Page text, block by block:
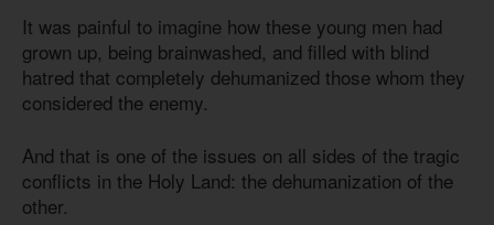
It was painful to imagine how these young men had
grown up, being brainwashed, and filled with blind
hatred that completely dehumanized those whom they
considered the enemy.
And that is one of the issues on all sides of the tragic
conflicts in the Holy Land: the dehumanization of the
other.